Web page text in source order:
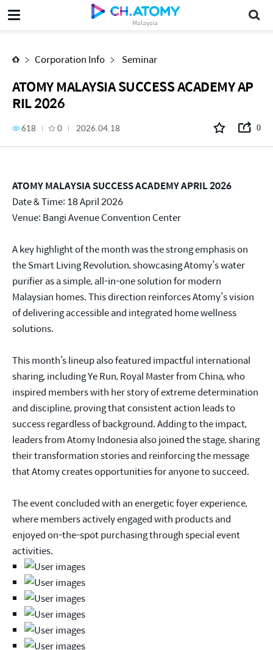
Malaysia
Corporation Info Seminar
ATOMY MALAYSIA SUCCESS ACADEMY AP
RIL 2026
618 0 2026.04.18 0
ATOMY MALAYSIA SUCCESS ACADEMY APRIL 2026
Date & Time: 18 April 2026
Venue: Bangi Avenue Convention Center
A key highlight of the month was the strong emphasis on
the Smart Living Revolution, showcasing Atomy’s water
purifier as a simple, all-in-one solution for modern
Malaysian homes. This direction reinforces Atomy’s vision
of delivering accessible and integrated home wellness
solutions.
This month’s lineup also featured impactful international
sharing, including Ye Run, Royal Master from China, who
inspired members with her story of extreme determination
and discipline, proving that consistent action leads to
success regardless of background. Adding to the impact,
leaders from Atomy Indonesia also joined the stage, sharing
their transformation stories and reinforcing the message
that Atomy creates opportunities for anyone to succeed.
The event concluded with an energetic foyer experience,
where members actively engaged with products and
enjoyed on-the-spot purchasing through special event
activities.